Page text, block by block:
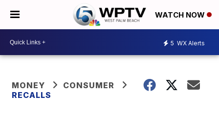
WATCH NOW
5 WX Alerts
MONEY
CONSUMER
RECALLS